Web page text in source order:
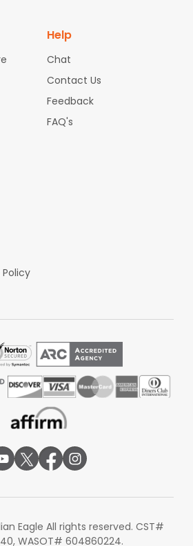
Help
Chat
Contact Us
Feedback
FAQ's
Eagle All rights reserved. CST#
WASOT# 604860224.